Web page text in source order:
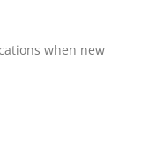
when new